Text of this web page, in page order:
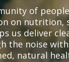
of
on nutrition,
us deliver
the noise
natural